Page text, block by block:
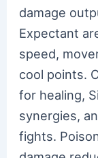
damage
Expectant
speed,
cool points.
for healing,
synergies,
fights.